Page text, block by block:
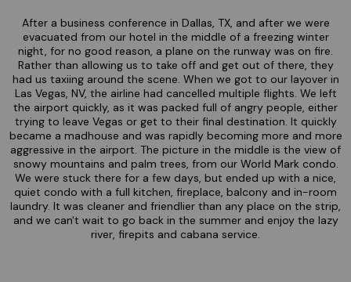
After a business conference in Dallas, TX, and after we were
evacuated from our hotel in the middle of a freezing winter
night, for no good reason, a plane on the runway was on fire.
Rather than allowing us to take off and get out of there, they
had us taxiing around the scene. When we got to our layover in
Las Vegas, NV, the airline had cancelled multiple flights. We left
the airport quickly, as it was packed full of angry people, either
trying to leave Vegas or get to their final destination. It quickly
became a madhouse and was rapidly becoming more and more
aggressive in the airport. The picture in the middle is the view of
snowy mountains and palm trees, from our World Mark condo.
We were stuck there for a few days, but ended up with a nice,
quiet condo with a full kitchen, fireplace, balcony and in-room
laundry. It was cleaner and friendlier than any place on the strip,
and we can't wait to go back in the summer and enjoy the lazy
river, firepits and cabana service.